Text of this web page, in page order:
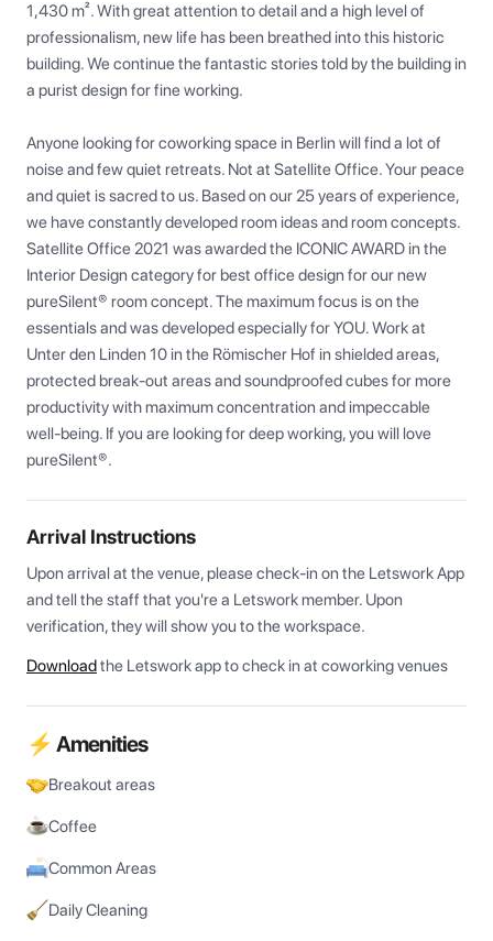
1,430 m². With great attention to detail and a high level of
professionalism, new life has been breathed into this historic
building. We continue the fantastic stories told by the building in
a purist design for fine working.
Anyone looking for coworking space in Berlin will find a lot of
noise and few quiet retreats. Not at Satellite Office. Your peace
and quiet is sacred to us. Based on our 25 years of experience,
we have constantly developed room ideas and room concepts.
Satellite Office 2021 was awarded the ICONIC AWARD in the
Interior Design category for best office design for our new
pureSilent® room concept. The maximum focus is on the
essentials and was developed especially for YOU. Work at
Unter den Linden 10 in the Römischer Hof in shielded areas,
protected break-out areas and soundproofed cubes for more
productivity with maximum concentration and impeccable
well-being. If you are looking for deep working, you will love
pureSilent®.
Arrival Instructions
Upon arrival at the venue, please check-in on the Letswork App
and tell the staff that you're a Letswork member. Upon
verification, they will show you to the workspace.
Downloadthe Letswork app to check in at coworking venues
⚡ Amenities
Breakout areas
Coffee
Common Areas
Daily Cleaning